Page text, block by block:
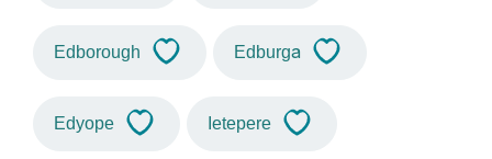
Edborough Edburga
Edyope Ietepere